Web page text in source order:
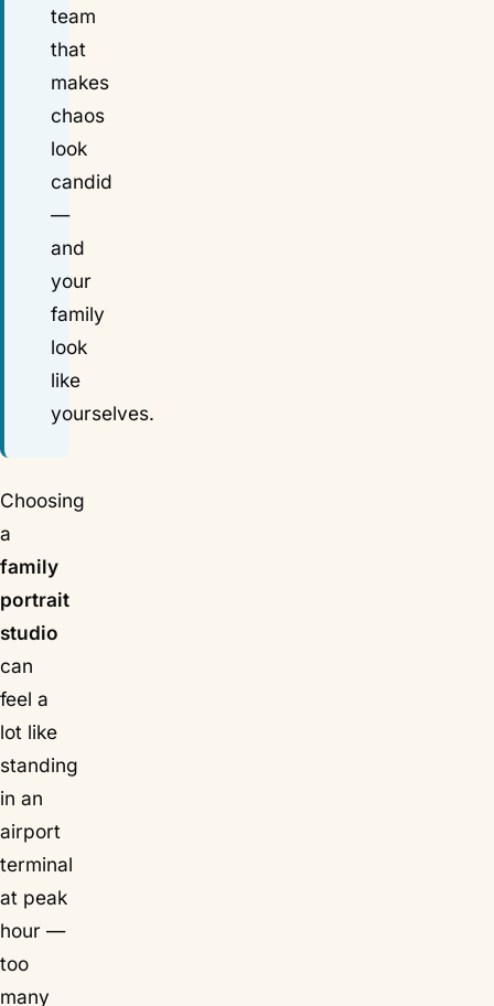
team
that
makes
chaos
look
candid
—
and
your
family
look
like
yourselves.
Choosing
a
family
portrait
studio
can
feel a
lot like
standing
in an
airport
terminal
at peak
hour —
too
many